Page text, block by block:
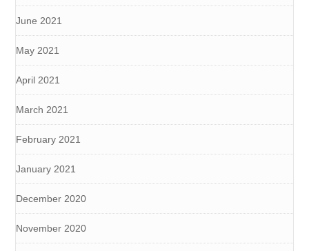
June 2021
May 2021
April 2021
March 2021
February 2021
January 2021
December 2020
November 2020